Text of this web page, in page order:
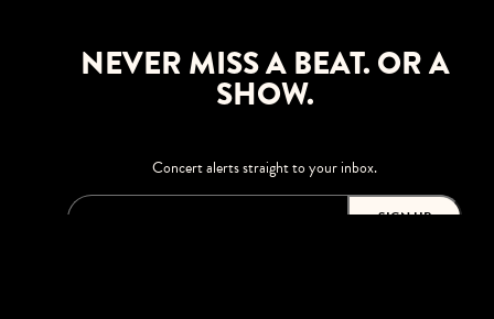
NEVER MISS A BEAT. OR A
SHOW.
Concert alerts straight to your inbox.
SIGN UP